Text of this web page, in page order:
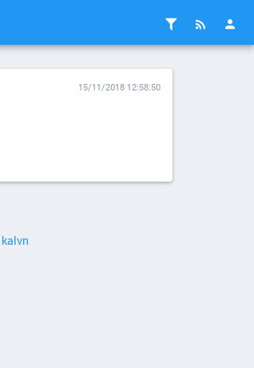
15/11/2018 12:58:50
kalvn